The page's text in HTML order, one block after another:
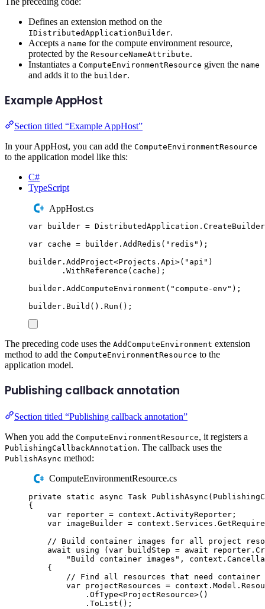
Defines an extension method on the
IDistributedApplicationBuilder.
Accepts a name for the compute environment resource,
protected by the ResourceNameAttribute.
Instantiates a ComputeEnvironmentResource given the name
and adds it to the builder.
Example AppHost
Section titled “Example AppHost”
In your AppHost, you can add the ComputeEnvironmentResource
to the application model like this:
C#
TypeScript
AppHost.cs
var builder = DistributedApplication . CreateBuilder
var cache = builder . AddRedis ( " redis " );
builder . AddProject<Projects . Api>( " api " )
. WithReference ( cache );
builder . AddComputeEnvironment ( " compute-env " );
builder . Build () . Run ();
The preceding code uses the AddComputeEnvironment extension
method to add the ComputeEnvironmentResource to the
application model.
Publishing callback annotation
Section titled “Publishing callback annotation”
When you add the ComputeEnvironmentResource, it registers a
PublishingCallbackAnnotation. The callback uses the
PublishAsync method:
ComputeEnvironmentResource.cs
private static async Task PublishAsync (
{
var reporter = context . ActivityReporter ;
var imageBuilder = context . Services .
// Build container images for all project
await
using ( var buildStep = await reporter .
" Build container images " , context .
{
// Find all resources that need container
var projectResources = context . Model .
. OfType<ProjectResource>()
. ToList () ;